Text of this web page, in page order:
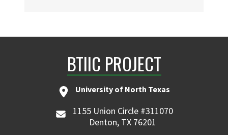
BTIIC PROJECT
University of North Texas
1155 Union Circle #311070
Denton, TX 76201